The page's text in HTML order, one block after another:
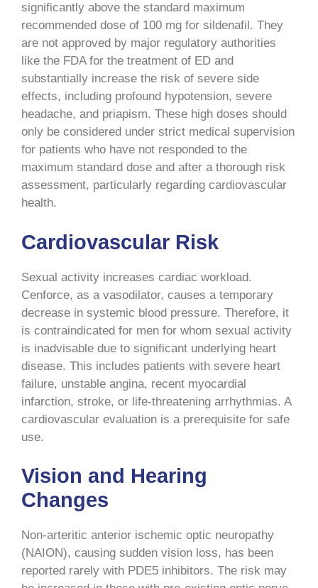
significantly above the standard maximum
recommended dose of 100 mg for sildenafil. They
are not approved by major regulatory authorities
like the FDA for the treatment of ED and
substantially increase the risk of severe side
effects, including profound hypotension, severe
headache, and priapism. These high doses should
only be considered under strict medical supervision
for patients who have not responded to the
maximum standard dose and after a thorough risk
assessment, particularly regarding cardiovascular
health.
Cardiovascular Risk
Sexual activity increases cardiac workload.
Cenforce, as a vasodilator, causes a temporary
decrease in systemic blood pressure. Therefore, it
is contraindicated for men for whom sexual activity
is inadvisable due to significant underlying heart
disease. This includes patients with severe heart
failure, unstable angina, recent myocardial
infarction, stroke, or life-threatening arrhythmias. A
cardiovascular evaluation is a prerequisite for safe
use.
Vision and Hearing
Changes
Non-arteritic anterior ischemic optic neuropathy
(NAION), causing sudden vision loss, has been
reported rarely with PDE5 inhibitors. The risk may